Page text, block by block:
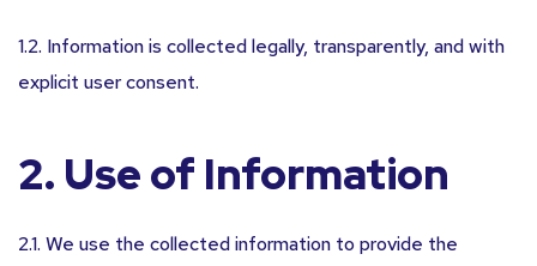
1.2. Information is collected legally, transparently, and with
explicit user consent.
2. Use of Information
2.1. We use the collected information to provide the